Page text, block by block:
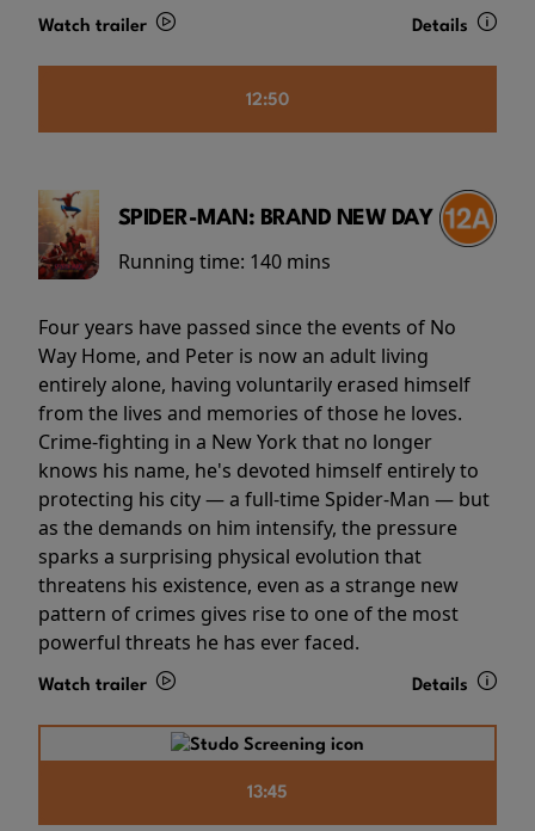
Watch trailer Details
12:50
SPIDER-MAN: BRAND NEW DAY
Running time: 140 mins
Four years have passed since the events of No
Way Home, and Peter is now an adult living
entirely alone, having voluntarily erased himself
from the lives and memories of those he loves.
Crime-fighting in a New York that no longer
knows his name, he's devoted himself entirely to
protecting his city — a full-time Spider-Man — but
as the demands on him intensify, the pressure
sparks a surprising physical evolution that
threatens his existence, even as a strange new
pattern of crimes gives rise to one of the most
powerful threats he has ever faced.
Watch trailer Details
13:45